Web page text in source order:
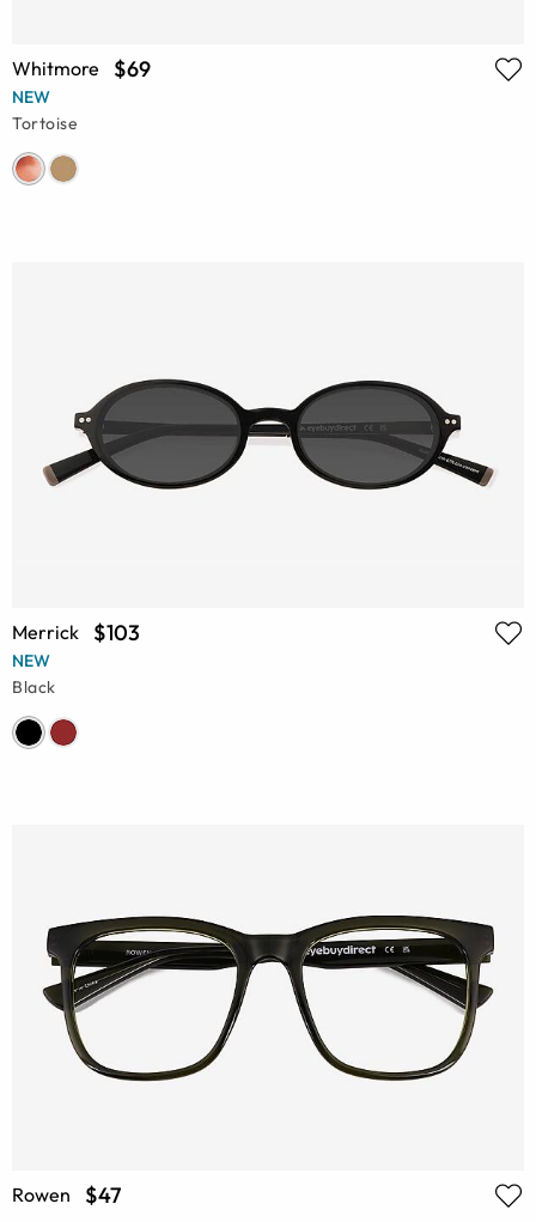
Whitmore $69
NEW
Tortoise
Merrick $103
NEW
Black
Rowen $47